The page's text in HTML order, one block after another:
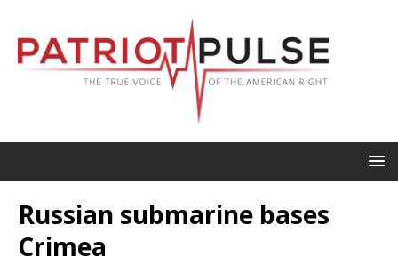
Russian submarine bases
Crimea